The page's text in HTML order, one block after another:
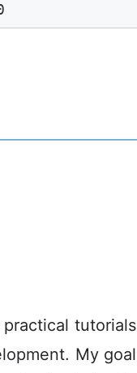
tutorials
My goal